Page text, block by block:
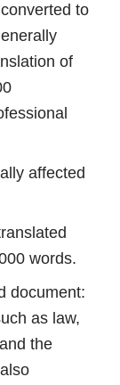
to
of
affected
words.
as law,
the